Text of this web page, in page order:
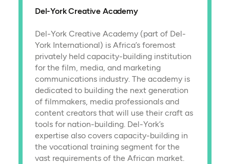
Del-York Creative Academy
Del-York Creative Academy (part of Del-
York International) is Africa’s foremost
privately held capacity-building institution
for the film, media, and marketing
communications industry. The academy is
dedicated to building the next generation
of filmmakers, media professionals and
content creators that will use their craft as
tools for nation-building. Del-York’s
expertise also covers capacity-building in
the vocational training segment for the
vast requirements of the African market.